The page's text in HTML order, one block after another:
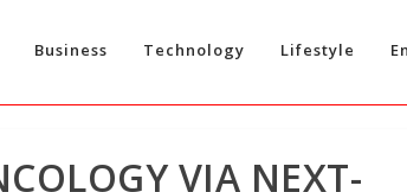
Business Technology Lifestyle
VIA NEXT-